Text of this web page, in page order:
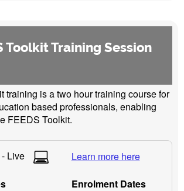
Toolkit Training Session
training is a two hour training course for
based professionals, enabling
FEEDS Toolkit.
Live Learn more here
Enrolment Dates